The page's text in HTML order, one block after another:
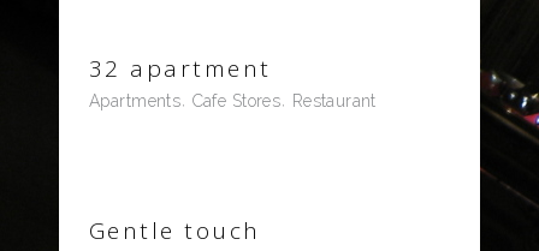
32 apartment
Apartments Cafe Stores Restaurant
Gentle touch